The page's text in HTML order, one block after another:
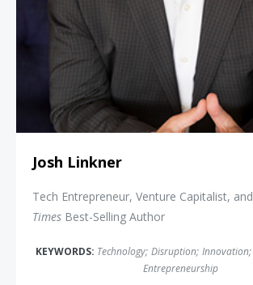
Josh Linkner
Tech Entrepreneur, Venture Capitalist, and
Times Best-Selling Author
KEYWORDS: Technology; Disruption; Innovation;
Entrepreneurship